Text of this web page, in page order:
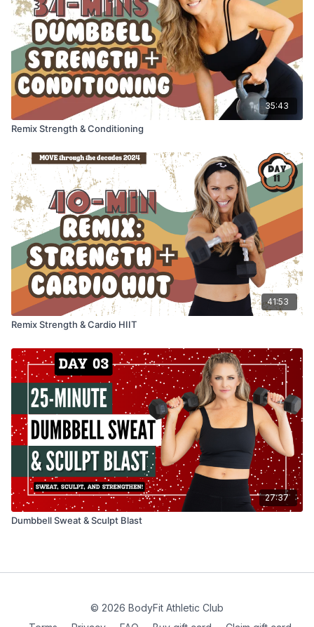
35:43
Remix Strength & Conditioning
41:53
Remix Strength & Cardio HIIT
27:37
Dumbbell Sweat & Sculpt Blast
© 2026 BodyFit Athletic Club